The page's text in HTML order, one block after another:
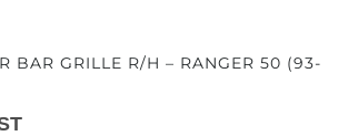
BAR GRILLE R/H – RANGER 50 (93-